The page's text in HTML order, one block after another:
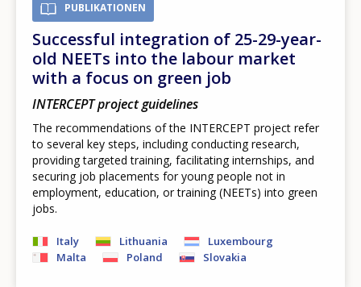
PUBLIKATIONEN
Successful integration of 25-29-year-
old NEETs into the labour market
with a focus on green job
INTERCEPT project guidelines
The recommendations of the INTERCEPT project refer
to several key steps, including conducting research,
providing targeted training, facilitating internships, and
securing job placements for young people not in
employment, education, or training (NEETs) into green
jobs.
Italy Lithuania
Luxembourg
Malta
Poland Slovakia